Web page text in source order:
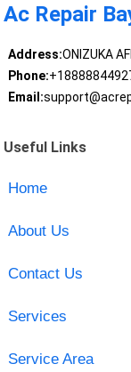
Ac Repair
Address:ONIZUKA
Phone:
Email:
Useful Links
Home
About Us
Contact Us
Services
Service Area